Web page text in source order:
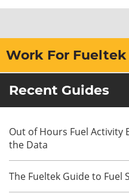
Work For Fueltek
Recent Guides
Out of Hours Fuel Activity
the Data
The Fueltek Guide to Fuel